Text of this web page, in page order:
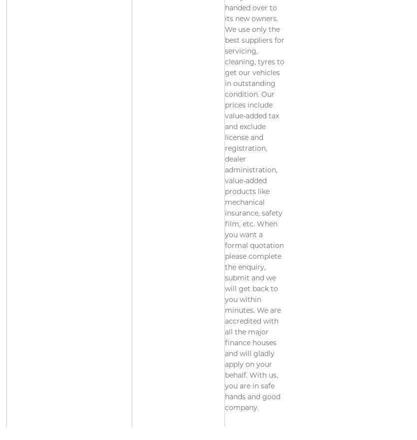
handed over to
its new owners.
We use only the
best suppliers for
servicing,
cleaning, tyres to
get our vehicles
in outstanding
condition. Our
prices include
value-added tax
and exclude
license and
registration,
dealer
administration,
value-added
products like
mechanical
insurance, safety
film, etc. When
you want a
formal quotation
please complete
the enquiry,
submit and we
will get back to
you within
minutes. We are
accredited with
all the major
finance houses
and will gladly
apply on your
behalf. With us,
you are in safe
hands and good
company.